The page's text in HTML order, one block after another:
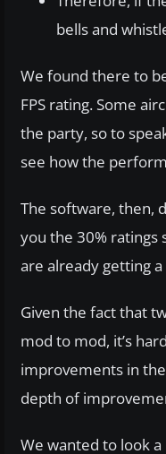
bells and
We found there to
FPS rating. Some
the party, so to
see how the
The software, then,
you the 30% ratings
are already getting
Given the fact that
mod to mod, it’s
improvements in
depth of
We wanted to look